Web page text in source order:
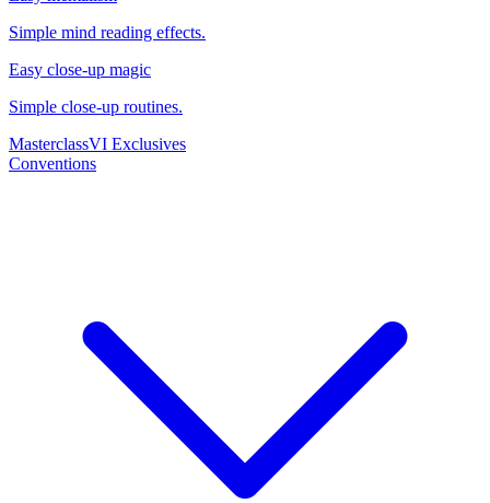
Simple mind reading effects.
Easy close-up magic
Simple close-up routines.
MasterclassVI Exclusives
Conventions